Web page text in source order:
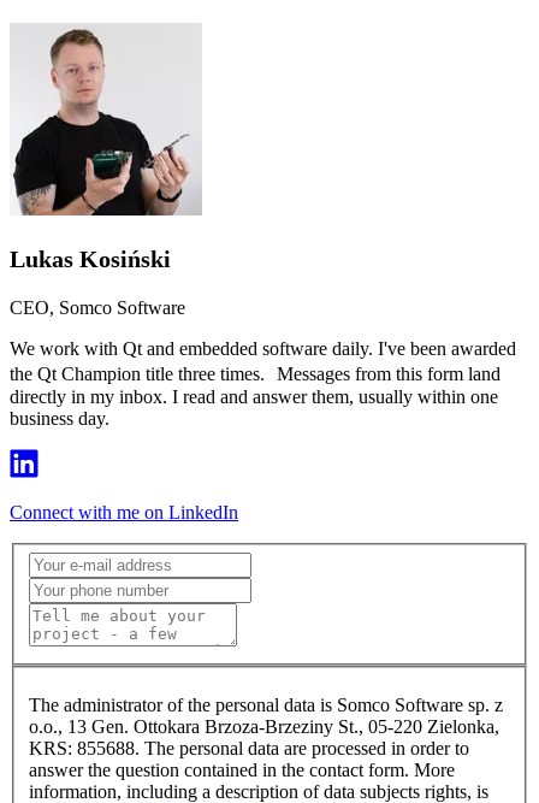
Lukas Kosiński
CEO, Somco Software
We work with Qt and embedded software daily. I've been awarded
the Qt Champion title three times. Messages from this form land
directly in my inbox. I read and answer them, usually within one
business day.
Connect with me on LinkedIn
The administrator of the personal data is Somco Software sp. z
o.o., 13 Gen. Ottokara Brzoza-Brzeziny St., 05-220 Zielonka,
KRS: 855688. The personal data are processed in order to
answer the question contained in the contact form. More
information, including a description of data subjects rights, is